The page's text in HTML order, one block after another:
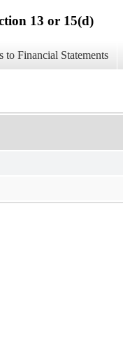
13 or 15(d)
to Financial Statements